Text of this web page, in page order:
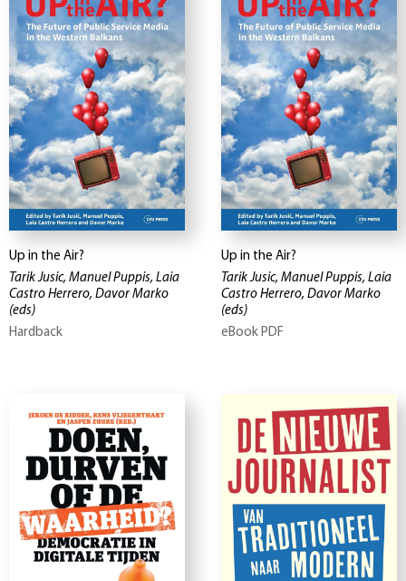
Up in the Air?
Tarik Jusic, Manuel Puppis, Laia
Castro Herrero, Davor Marko
(eds)
Hardback
Up in the Air?
Tarik Jusic, Manuel Puppis, Laia
Castro Herrero, Davor Marko
(eds)
eBook PDF